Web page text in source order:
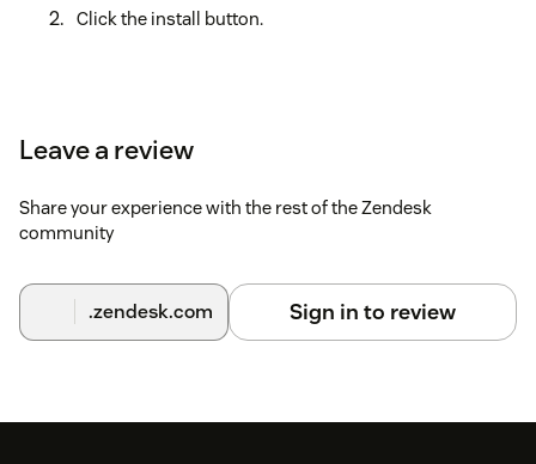
Click the install button.
Leave a review
Share your experience with the rest of the Zendesk
community
.zendesk.com Sign in to review